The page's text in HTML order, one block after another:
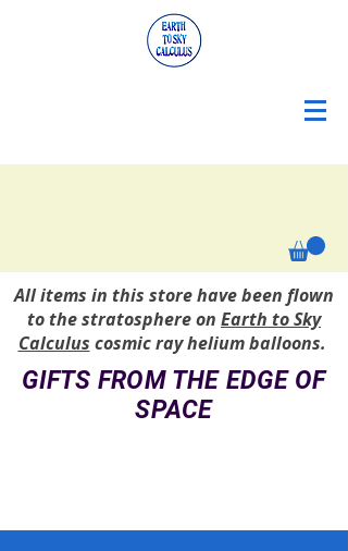
All items in this store have been flown
to the stratosphere on Earth to Sky
Calculus cosmic ray helium balloons.
GIFTS FROM THE EDGE OF
SPACE